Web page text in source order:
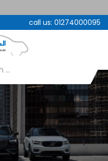
call us: 01274000095